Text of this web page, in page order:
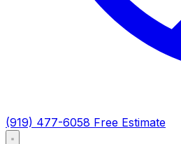
(919) 477-6058 Free Estimate